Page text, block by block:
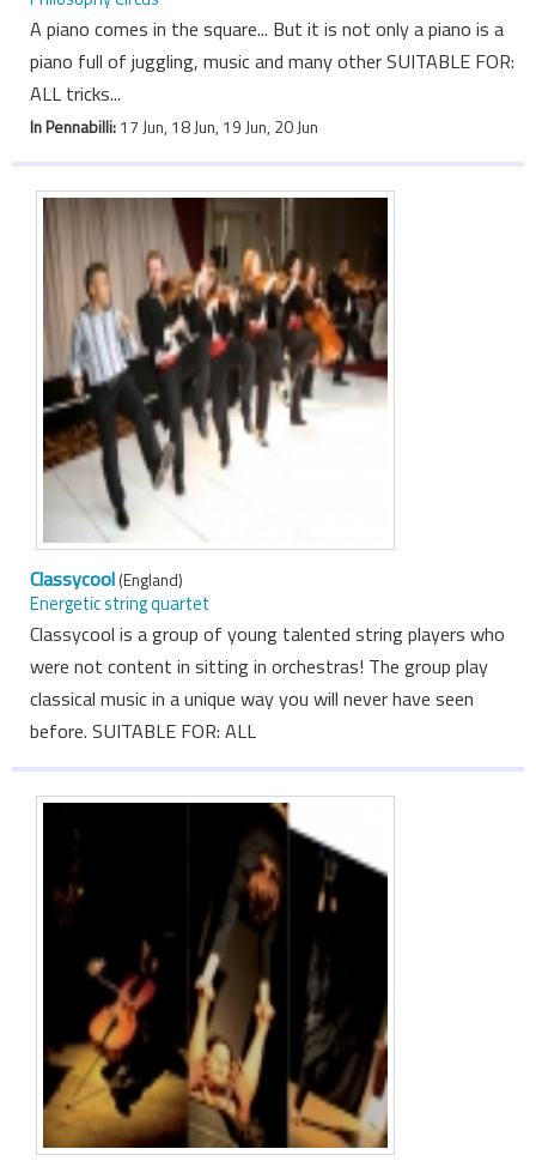
A piano comes in the square... But it is not only a piano is a
piano full of juggling, music and many other SUITABLE FOR:
ALL tricks...
In Pennabilli:17 Jun, 18 Jun, 19 Jun, 20 Jun
Classycool(England)
Energetic string quartet
Classycool is a group of young talented string players who
were not content in sitting in orchestras! The group play
classical music in a unique way you will never have seen
before. SUITABLE FOR: ALL